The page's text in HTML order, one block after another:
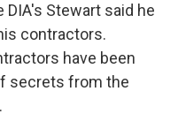
Stewart said he
contractors.
have been
secrets from the